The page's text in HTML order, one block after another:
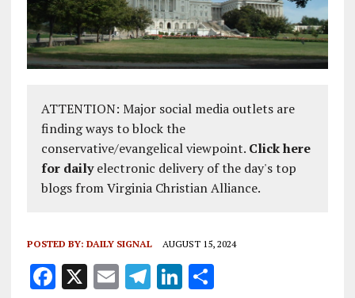
ATTENTION: Major social media outlets are
finding ways to block the
conservative/evangelical viewpoint. Click here
for dailyelectronic delivery of the day's top
blogs from Virginia Christian Alliance.
POSTED BY: DAILY SIGNAL AUGUST 15, 2024
F X E T Li S